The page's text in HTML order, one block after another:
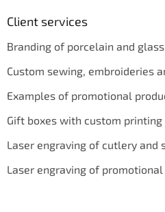
Client services
Branding of porcelain and glass
Custom sewing, embroideries
Examples of promotional
Gift boxes with custom printing
Laser engraving of cutlery and
Laser engraving of